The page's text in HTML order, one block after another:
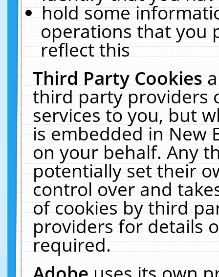
hold some
operations that you
reflect this
Third Party Cookies
third party providers
services to you, but
is embedded in New
on your behalf. Any
potentially set their
control over and
of cookies by third
providers for details
required.